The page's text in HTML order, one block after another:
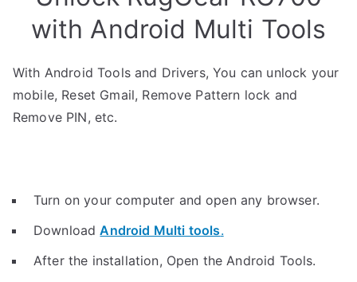
with Android Multi Tools
With Android Tools and Drivers, You can unlock your
mobile, Reset Gmail, Remove Pattern lock and
Remove PIN, etc.
Turn on your computer and open any browser.
DownloadAndroid Multi tools.
After the installation, Open the Android Tools.